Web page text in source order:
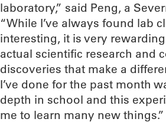
laboratory,” said Peng, a
“While I’ve always found lab
interesting, it is very
actual scientific research and
discoveries that make a
I’ve done for the past month
depth in school and this
me to learn many new things.”